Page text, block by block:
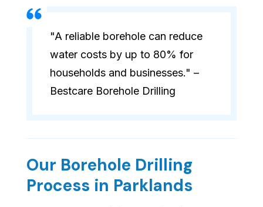
"A reliable borehole can reduce
water costs by up to 80% for
households and businesses." –
Bestcare Borehole Drilling
Our Borehole Drilling
Process in Parklands